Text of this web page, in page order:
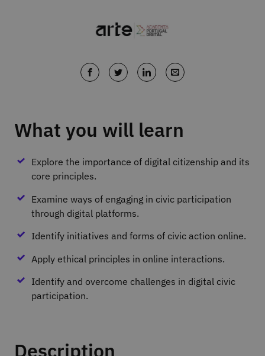
What you will learn
Explore the importance of digital citizenship and its
core principles.
Examine ways of engaging in civic participation
through digital platforms.
Identify initiatives and forms of civic action online.
Apply ethical principles in online interactions.
Identify and overcome challenges in digital civic
participation.
Description